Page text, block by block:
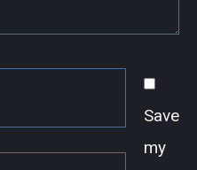
Save
my